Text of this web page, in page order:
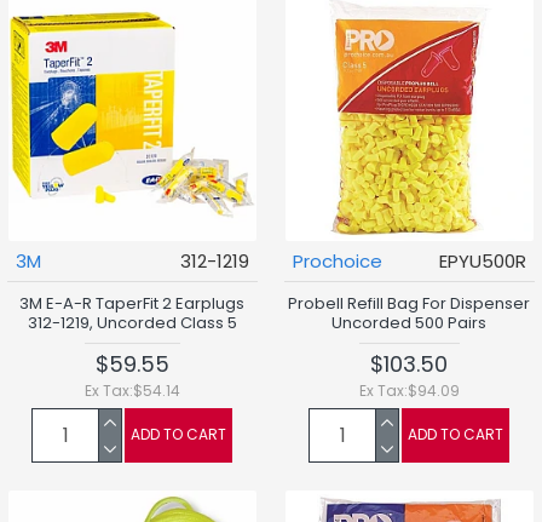
3M 312-1219
3M E-A-R TaperFit 2 Earplugs
312-1219, Uncorded Class 5
$59.55
Ex Tax:$54.14
ADD TO CART
Prochoice EPYU500R
Probell Refill Bag For Dispenser
Uncorded 500 Pairs
$103.50
Ex Tax:$94.09
ADD TO CART